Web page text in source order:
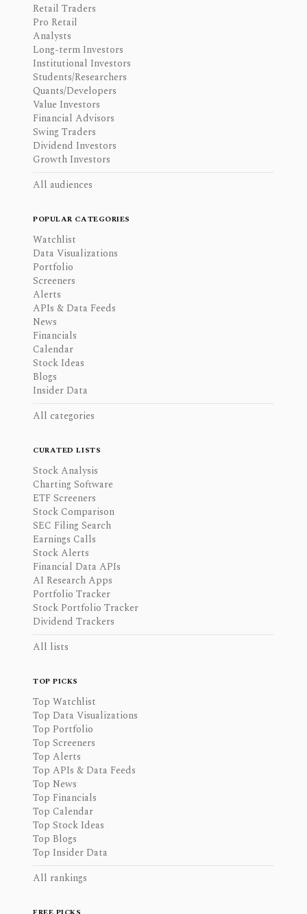
Retail Traders
Pro Retail
Analysts
Long-term Investors
Institutional Investors
Students/Researchers
Quants/Developers
Value Investors
Financial Advisors
Swing Traders
Dividend Investors
Growth Investors
All audiences
POPULAR CATEGORIES
Watchlist
Data Visualizations
Portfolio
Screeners
Alerts
APIs & Data Feeds
News
Financials
Calendar
Stock Ideas
Blogs
Insider Data
All categories
CURATED LISTS
Stock Analysis
Charting Software
ETF Screeners
Stock Comparison
SEC Filing Search
Earnings Calls
Stock Alerts
Financial Data APIs
AI Research Apps
Portfolio Tracker
Stock Portfolio Tracker
Dividend Trackers
All lists
TOP PICKS
Top Watchlist
Top Data Visualizations
Top Portfolio
Top Screeners
Top Alerts
Top APIs & Data Feeds
Top News
Top Financials
Top Calendar
Top Stock Ideas
Top Blogs
Top Insider Data
All rankings